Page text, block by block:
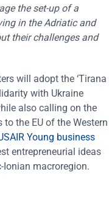
the set-up of a
in the Adriatic and
their challenges and
will adopt the ‘Tirana
with Ukraine
also calling on the
to the EU of the Western
Young business
entrepreneurial ideas
macroregion.